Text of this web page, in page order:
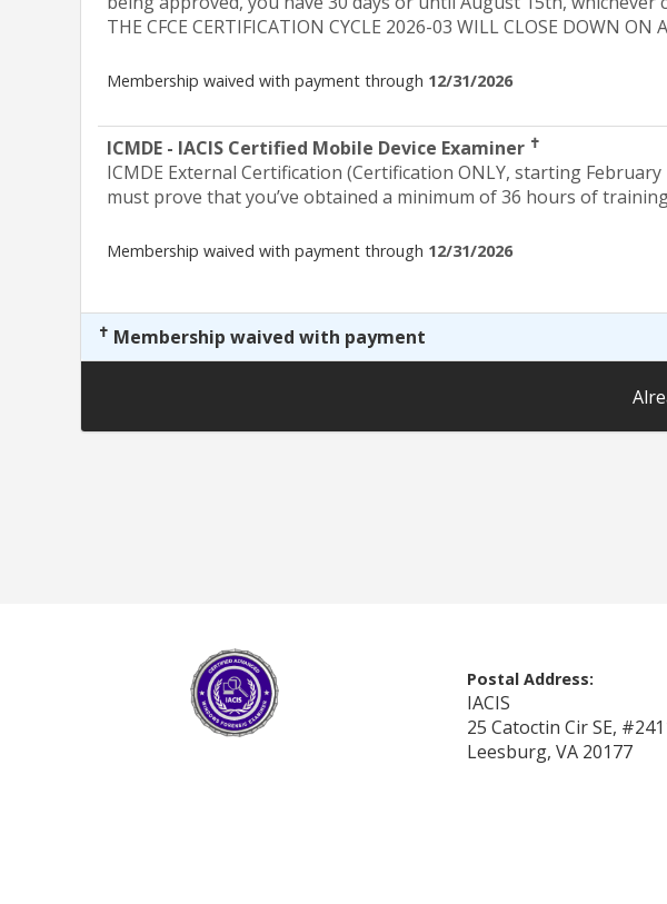
THE CFCE CERTIFICATION CYCLE 2026-03 WILL CLOSE DOWN ON
Membership waived with payment through 12/31/2026
ICMDE - IACIS Certified Mobile Device Examiner ✝
ICMDE External Certification (Certification ONLY, starting
must prove that you’ve obtained a minimum of 36 hours of
Membership waived with payment through 12/31/2026
✝ Membership waived with payment
Postal Address:
IACIS
25 Catoctin Cir SE,
Leesburg, VA 20177